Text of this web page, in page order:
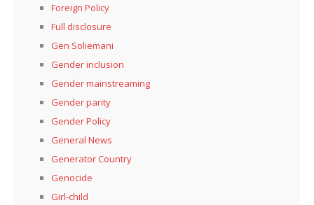
Foreign Policy
Full disclosure
Gen Soliemani
Gender inclusion
Gender mainstreaming
Gender parity
Gender Policy
General News
Generator Country
Genocide
Girl-child